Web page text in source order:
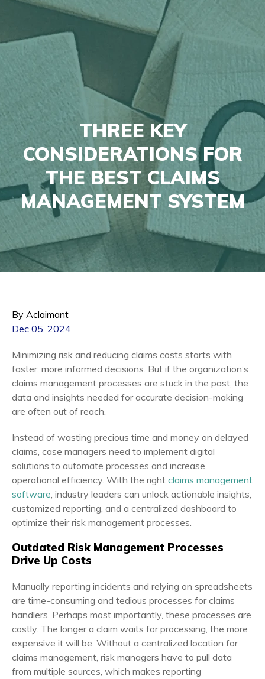
THREE KEY
CONSIDERATIONS FOR
THE BEST CLAIMS
MANAGEMENT SYSTEM
By Aclaimant
Dec 05, 2024
Minimizing risk and reducing claims costs starts with
faster, more informed decisions. But if the organization’s
claims management processes are stuck in the past, the
data and insights needed for accurate decision-making
are often out of reach.
Instead of wasting precious time and money on delayed
claims, case managers need to implement digital
solutions to automate processes and increase
operational efficiency. With the right claims management
software, industry leaders can unlock actionable insights,
customized reporting, and a centralized dashboard to
optimize their risk management processes.
Outdated Risk Management Processes
Drive Up Costs
Manually reporting incidents and relying on spreadsheets
are time-consuming and tedious processes for claims
handlers. Perhaps most importantly, these processes are
costly. The longer a claim waits for processing, the more
expensive it will be. Without a centralized location for
claims management, risk managers have to pull data
from multiple sources, which makes reporting